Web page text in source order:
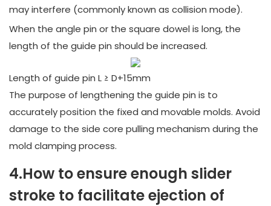
may interfere (commonly known as collision mode).
When the angle pin or the square dowel is long, the
length of the guide pin should be increased.
Length of guide pin L ≥ D+15mm
The purpose of lengthening the guide pin is to
accurately position the fixed and movable molds. Avoid
damage to the side core pulling mechanism during the
mold clamping process.
4.How to ensure enough slider
stroke to facilitate ejection of